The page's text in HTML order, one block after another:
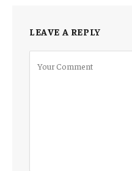
LEAVE A REPLY